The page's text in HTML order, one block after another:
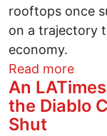
rooftops once
on a trajectory
economy.
Read more
An
the Diablo
Shut